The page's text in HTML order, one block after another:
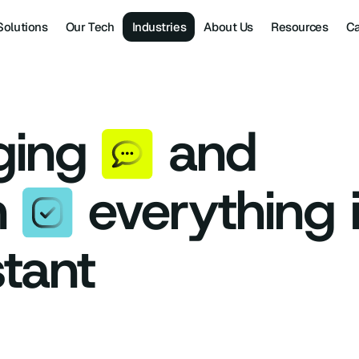
Our Tech Industries About Us Resources
and
everything